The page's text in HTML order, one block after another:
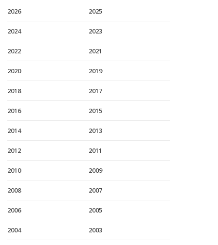
2026 2025
2024 2023
2022 2021
2020 2019
2018 2017
2016 2015
2014 2013
2012 2011
2010 2009
2008 2007
2006 2005
2004 2003